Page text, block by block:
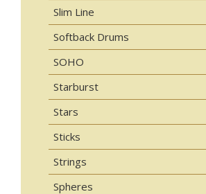
Slim Line
Softback Drums
SOHO
Starburst
Stars
Sticks
Strings
Spheres